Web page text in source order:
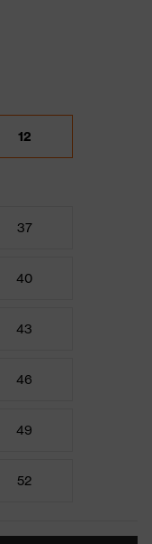
12
37
40
43
46
49
52